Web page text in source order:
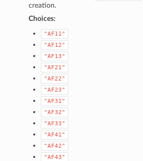
creation.
Choices:
"AF11"
"AF12"
"AF13"
"AF21"
"AF22"
"AF23"
"AF31"
"AF32"
"AF33"
"AF41"
"AF42"
"AF43"